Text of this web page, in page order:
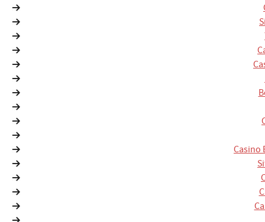
Casino